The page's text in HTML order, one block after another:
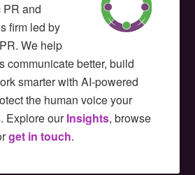
PR and
firm led by
We help
communicate better, build
smarter with AI-powered
the human voice your
Explore ourInsights, browse
get in touch.